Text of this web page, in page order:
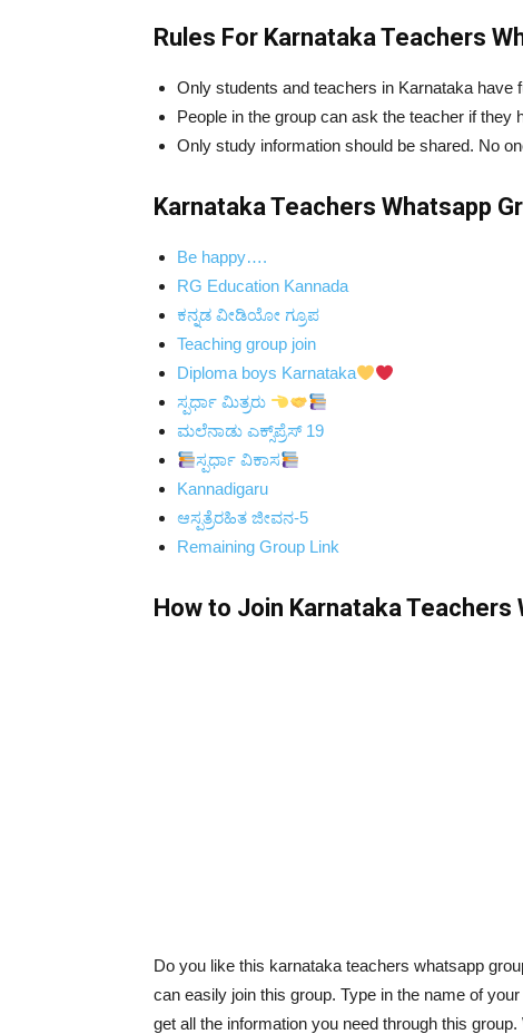
Rules For Karnataka Teachers
Only students and teachers in Karnataka have
People in the group can ask the teacher if they
Only study information should be shared. No
Karnataka Teachers Whatsapp
Be happy….
RG Education Kannada
ಕನ್ನಡ ವೀಡಿಯೋ ಗ್ರೂಪ
Teaching group join
Diploma boys Karnataka
ಸ್ಪರ್ಧಾ ಮಿತ್ರರು
ಮಲೆನಾಡು ಎಕ್ಸ್‌ಪ್ರೆಸ್ 19
ಸ್ಪರ್ಧಾ ವಿಕಾಸ
Kannadigaru
ಆಸ್ಪತ್ರೆರಹಿತ ಜೀವನ-5
Remaining Group Link
How to Join Karnataka Teachers
Do you like this karnataka teachers whatsapp
can easily join this group. Type in the name of
get all the information you need through this